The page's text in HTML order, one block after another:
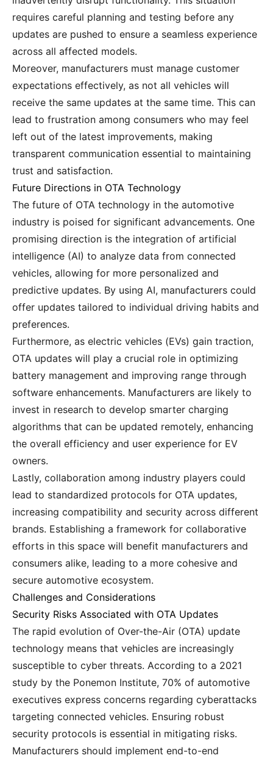
requires careful planning and testing before any
updates are pushed to ensure a seamless experience
across all affected models.
Moreover, manufacturers must manage customer
expectations effectively, as not all vehicles will
receive the same updates at the same time. This can
lead to frustration among consumers who may feel
left out of the latest improvements, making
transparent communication essential to maintaining
trust and satisfaction.
Future Directions in OTA Technology
The future of OTA technology in the automotive
industry is poised for significant advancements. One
promising direction is the integration of artificial
intelligence (AI) to analyze data from connected
vehicles, allowing for more personalized and
predictive updates. By using AI, manufacturers could
offer updates tailored to individual driving habits and
preferences.
Furthermore, as electric vehicles (EVs) gain traction,
OTA updates will play a crucial role in optimizing
battery management and improving range through
software enhancements. Manufacturers are likely to
invest in research to develop smarter charging
algorithms that can be updated remotely, enhancing
the overall efficiency and user experience for EV
owners.
Lastly, collaboration among industry players could
lead to standardized protocols for OTA updates,
increasing compatibility and security across different
brands. Establishing a framework for collaborative
efforts in this space will benefit manufacturers and
consumers alike, leading to a more cohesive and
secure automotive ecosystem.
Challenges and Considerations
Security Risks Associated with OTA Updates
The rapid evolution of Over-the-Air (OTA) update
technology means that vehicles are increasingly
susceptible to cyber threats. According to a 2021
study by the Ponemon Institute, 70% of automotive
executives express concerns regarding cyberattacks
targeting connected vehicles. Ensuring robust
security protocols is essential in mitigating risks.
Manufacturers should implement end-to-end